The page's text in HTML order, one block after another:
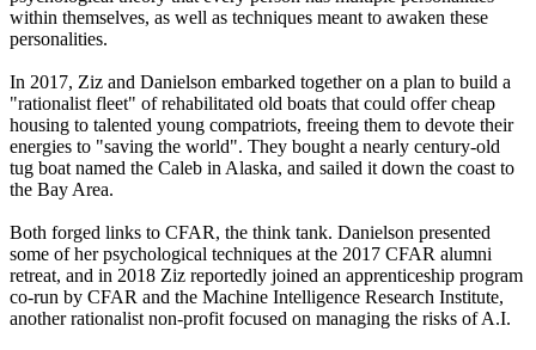
within themselves, as well as techniques meant to awaken these
personalities.
In 2017, Ziz and Danielson embarked together on a plan to build a
"rationalist fleet" of rehabilitated old boats that could offer cheap
housing to talented young compatriots, freeing them to devote their
energies to "saving the world". They bought a nearly century-old
tug boat named the Caleb in Alaska, and sailed it down the coast to
the Bay Area.
Both forged links to CFAR, the think tank. Danielson presented
some of her psychological techniques at the 2017 CFAR alumni
retreat, and in 2018 Ziz reportedly joined an apprenticeship program
co-run by CFAR and the Machine Intelligence Research Institute,
another rationalist non-profit focused on managing the risks of A.I.